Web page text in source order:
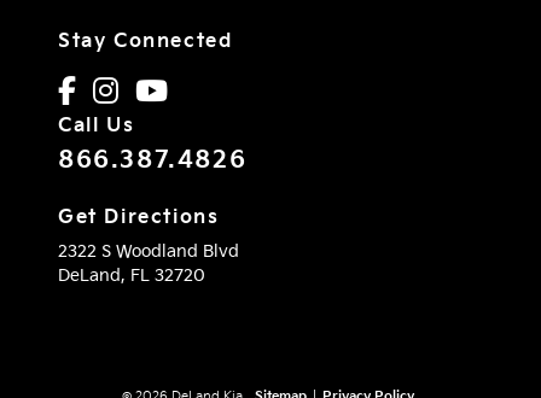
Stay Connected
Call Us
866.387.4826
Get Directions
2322 S Woodland Blvd
DeLand, FL 32720